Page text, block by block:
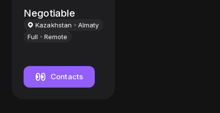
Negotiable
Kazakhstan
Almaty
Full
Remote
Contacts